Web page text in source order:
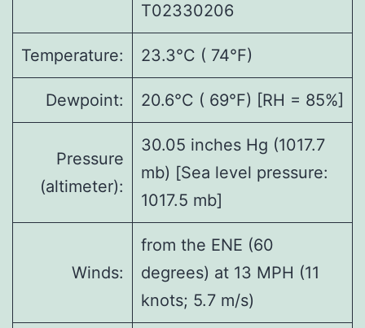
T02330206
Temperature: 23.3°C ( 74°F)
Dewpoint: 20.6°C ( 69°F) [RH = 85%]
Pressure
(altimeter):
30.05 inches Hg (1017.7
mb) [Sea level pressure:
1017.5 mb]
Winds:
from the ENE (60
degrees) at 13 MPH (11
knots; 5.7 m/s)